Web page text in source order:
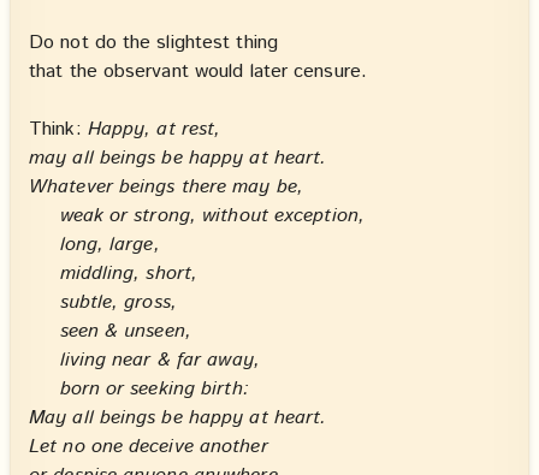
Do not do the slightest thing
that the observant would later censure.
Think: Happy, at rest,
may all beings be happy at heart.
Whatever beings there may be,
weak or strong, without exception,
long, large,
middling, short,
subtle, gross,
seen & unseen,
living near & far away,
born or seeking birth:
May all beings be happy at heart.
Let no one deceive another